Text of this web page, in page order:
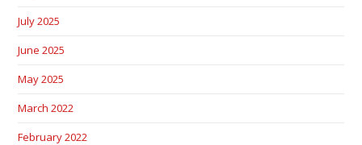
July 2025
June 2025
May 2025
March 2022
February 2022